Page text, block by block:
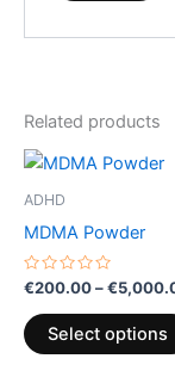
Related products
ADHD
MDMA Powder
Rated
0
out
of
5
€200.00–€
Select options